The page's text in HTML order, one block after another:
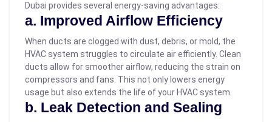
Dubai provides several energy-saving advantages:
a. Improved Airflow Efficiency
When ducts are clogged with dust, debris, or mold, the
HVAC system struggles to circulate air efficiently. Clean
ducts allow for smoother airflow, reducing the strain on
compressors and fans. This not only lowers energy
usage but also extends the life of your HVAC system.
b. Leak Detection and Sealing